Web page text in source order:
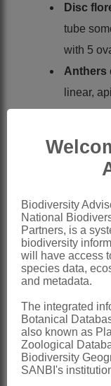
Disc
tube
with 5
Anthers
linear,
branches
ribbed,
ribs,
Pappus
Biodiversity
National
Partners, is a
biodiversity
will have access
species data,
and metadata.
The integrated
Botanical
also known as
Zoological
Biodiversity
SANBI's